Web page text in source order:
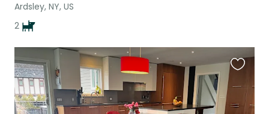
Ardsley, NY, US
2
this
listing